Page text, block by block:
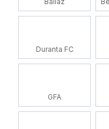
Duranta FC
GFA